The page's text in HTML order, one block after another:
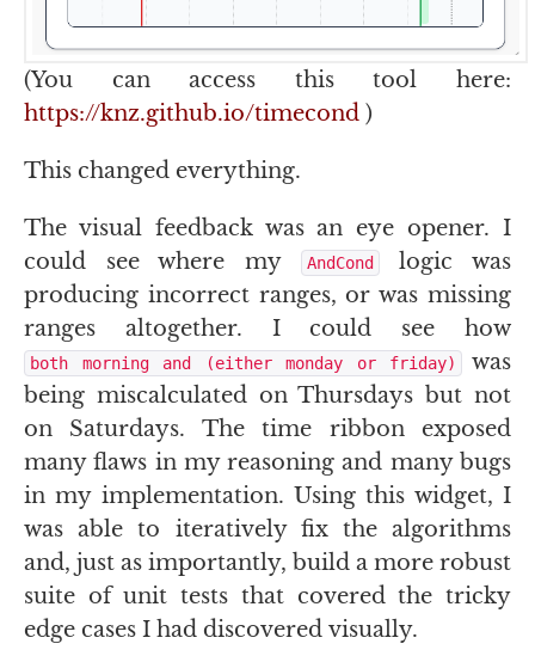
(You can access this tool here:
https://knz.github.io/timecond )
This changed everything.
The visual feedback was an eye opener. I
could see where my
AndCond logic was
producing incorrect ranges, or was missing
ranges altogether. I could see how
both morning and (either monday or friday)
was
being miscalculated on Thursdays but not
on Saturdays. The time ribbon exposed
many flaws in my reasoning and many bugs
in my implementation. Using this widget, I
was able to iteratively fix the algorithms
and, just as importantly, build a more robust
suite of unit tests that covered the tricky
edge cases I had discovered visually.